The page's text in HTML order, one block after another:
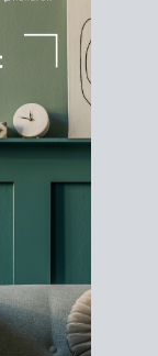
new
the
sale